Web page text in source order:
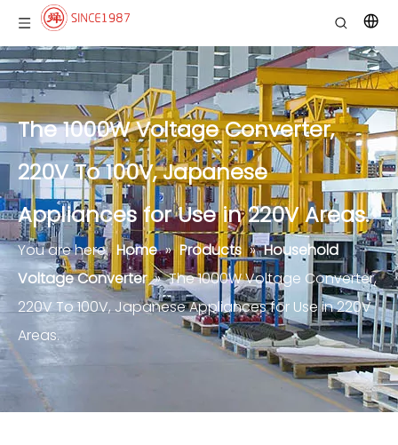
The 1000W Voltage Converter,
220V To 100V, Japanese
Appliances for Use in 220V Areas.
You are here: Home » Products » Household
Voltage Converter » The 1000W Voltage Converter,
220V To 100V, Japanese Appliances for Use in 220V
Areas.